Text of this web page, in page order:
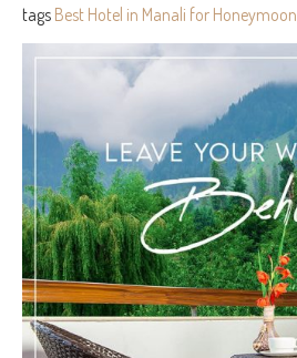
tags Best Hotel in Manali for Honeymoon